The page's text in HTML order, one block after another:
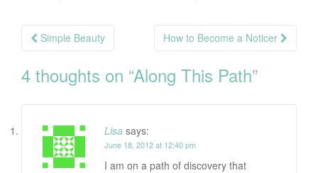
Post
Simple Beauty How to Become a Noticer
4 thoughts on “Along This Path”
Lisa says:
June 18, 2012 at 12:40 pm
I am on a path of discovery that